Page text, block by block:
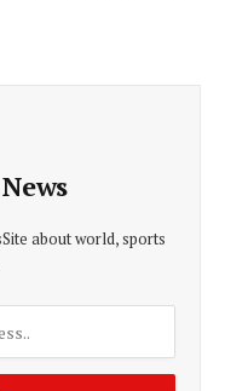
about world, sports